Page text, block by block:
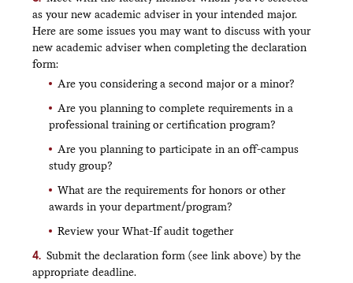
choose an appropriate adviser.
Review your form to confirm you’ve entered
everything as you intended
When you are ready, click submit to send your
request to your adviser for approval
What happens next?
The faculty member you selected will be notified
that you have submitted a declaration form and will
be asked to take action.
If your request is approved, the department chair or
action.
If approved by the chair, your request will be sent
to the registrar’s office for processing
as your new academic adviser in your intended major.
Here are some issues you may want to discuss with your
new academic adviser when completing the declaration
form:
Are you considering a second major or a minor?
Are you planning to complete requirements in a
professional training or certification program?
Are you planning to participate in an off-campus
study group?
What are the requirements for honors or other
awards in your department/program?
Review your What-If audit together
Submit the declaration form (see link above) by the
appropriate deadline.